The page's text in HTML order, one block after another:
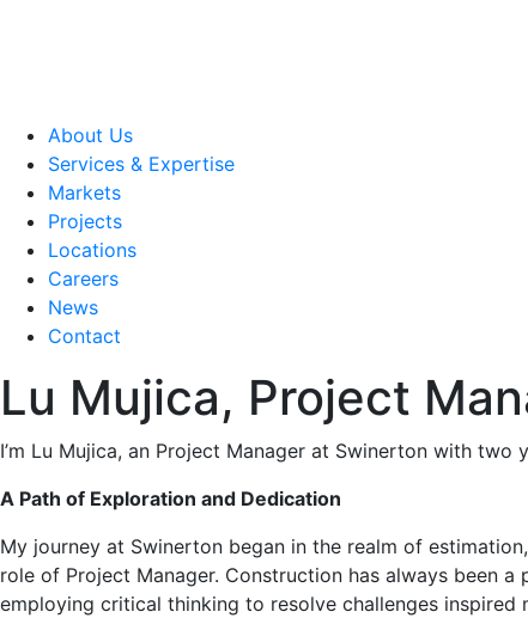
About Us
Services & Expertise
Markets
Projects
Locations
Careers
News
Contact
Lu Mujica, Project
I’m Lu Mujica, an Project Manager at Swinerton with two
A Path of Exploration and Dedication
My journey at Swinerton began in the realm of
role of Project Manager. Construction has always been
employing critical thinking to resolve challenges inspired